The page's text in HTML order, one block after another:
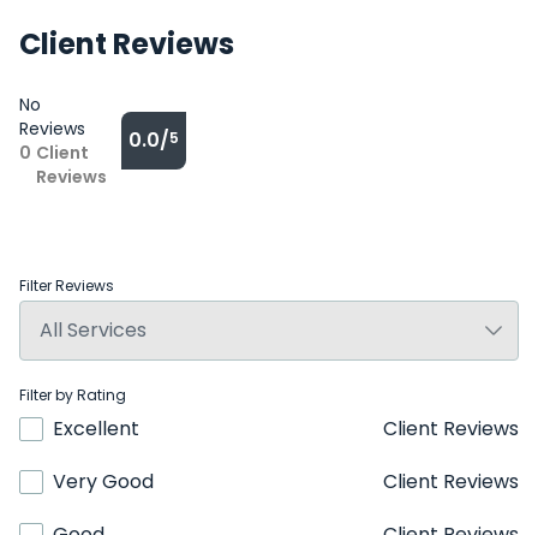
Client Reviews
No
Reviews
0 Client
Reviews
0.0/5
Filter Reviews
Filter by Rating
Excellent
Client Reviews
Very Good
Client Reviews